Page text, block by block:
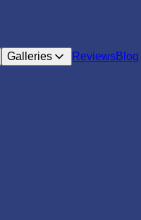
Galleries ReviewsBlog